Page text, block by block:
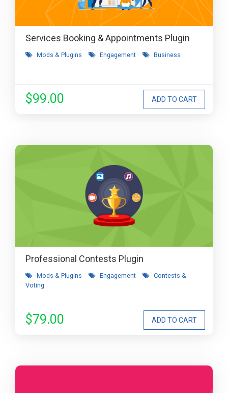
Services Booking & Appointments Plugin
Mods & Plugins Engagement Business
$99.00
Professional Contests Plugin
Mods & Plugins Engagement
Contests &
Voting
$79.00